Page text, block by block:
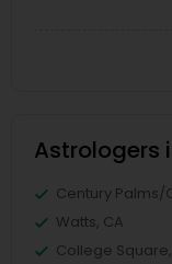
Astrologers
Century Palms/
Watts, CA
College